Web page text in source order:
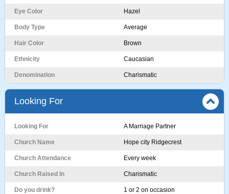
Eye Color Hazel
Body Type Average
Hair Color Brown
Ethnicity Caucasian
Denomination Charismatic
Looking For
Looking For A Marriage Partner
Church Name Hope city Ridgecrest
Church Attendance Every week
Church Raised In Charismatic
Do you drink? 1 or 2 on occasion